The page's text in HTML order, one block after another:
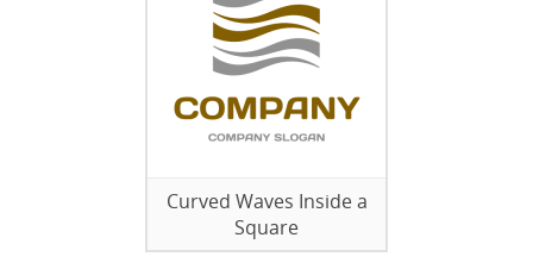
Curved Waves Inside a
Square